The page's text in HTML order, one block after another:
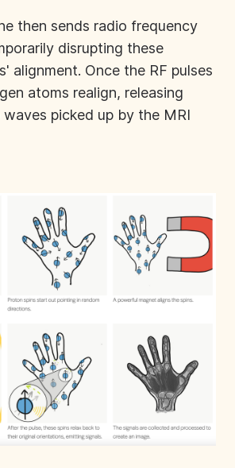
then sends radio frequency
disrupting these
alignment. Once the RF pulses
atoms realign, releasing
picked up by the MRI